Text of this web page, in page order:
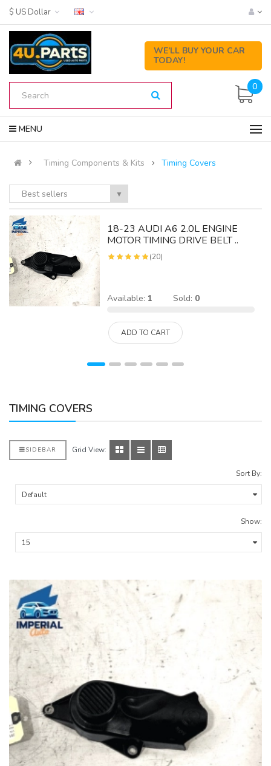
WE’LL BUY YOUR CAR
TODAY!
0
MENU
Timing Components & Kits Timing Covers
Best sellers ▼
18-23 AUDI A6 2.0L ENGINE
MOTOR TIMING DRIVE BELT ..
(20)
Available: 1 Sold: 0
ADD TO CART
TIMING COVERS
SIDEBAR Grid View:
Sort By:
Show: